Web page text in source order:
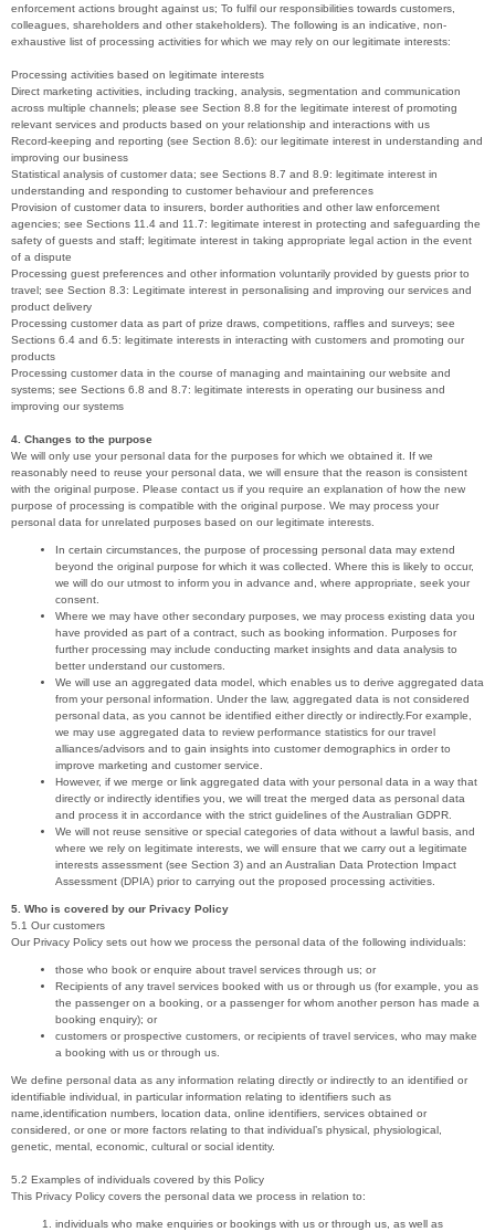
enforcement actions brought against us; To fulfil our responsibilities towards customers,
colleagues, shareholders and other stakeholders). The following is an indicative, non-
exhaustive list of processing activities for which we may rely on our legitimate interests:
Processing activities based on legitimate interests
Direct marketing activities, including tracking, analysis, segmentation and communication
across multiple channels; please see Section 8.8 for the legitimate interest of promoting
relevant services and products based on your relationship and interactions with us
Record-keeping and reporting (see Section 8.6): our legitimate interest in understanding and
improving our business
Statistical analysis of customer data; see Sections 8.7 and 8.9: legitimate interest in
understanding and responding to customer behaviour and preferences
Provision of customer data to insurers, border authorities and other law enforcement
agencies; see Sections 11.4 and 11.7: legitimate interest in protecting and safeguarding the
safety of guests and staff; legitimate interest in taking appropriate legal action in the event
of a dispute
Processing guest preferences and other information voluntarily provided by guests prior to
travel; see Section 8.3: Legitimate interest in personalising and improving our services and
product delivery
Processing customer data as part of prize draws, competitions, raffles and surveys; see
Sections 6.4 and 6.5: legitimate interests in interacting with customers and promoting our
products
Processing customer data in the course of managing and maintaining our website and
systems; see Sections 6.8 and 8.7: legitimate interests in operating our business and
improving our systems
4. Changes to the purpose
We will only use your personal data for the purposes for which we obtained it. If we
reasonably need to reuse your personal data, we will ensure that the reason is consistent
with the original purpose. Please contact us if you require an explanation of how the new
purpose of processing is compatible with the original purpose. We may process your
personal data for unrelated purposes based on our legitimate interests.
In certain circumstances, the purpose of processing personal data may extend
beyond the original purpose for which it was collected. Where this is likely to occur,
we will do our utmost to inform you in advance and, where appropriate, seek your
consent.
Where we may have other secondary purposes, we may process existing data you
have provided as part of a contract, such as booking information. Purposes for
further processing may include conducting market insights and data analysis to
better understand our customers.
We will use an aggregated data model, which enables us to derive aggregated data
from your personal information. Under the law, aggregated data is not considered
personal data, as you cannot be identified either directly or indirectly.For example,
we may use aggregated data to review performance statistics for our travel
alliances/advisors and to gain insights into customer demographics in order to
improve marketing and customer service.
However, if we merge or link aggregated data with your personal data in a way that
directly or indirectly identifies you, we will treat the merged data as personal data
and process it in accordance with the strict guidelines of the Australian GDPR.
We will not reuse sensitive or special categories of data without a lawful basis, and
where we rely on legitimate interests, we will ensure that we carry out a legitimate
interests assessment (see Section 3) and an Australian Data Protection Impact
Assessment (DPIA) prior to carrying out the proposed processing activities.
5. Who is covered by our Privacy Policy
5.1 Our customers
Our Privacy Policy sets out how we process the personal data of the following individuals:
those who book or enquire about travel services through us; or
Recipients of any travel services booked with us or through us (for example, you as
the passenger on a booking, or a passenger for whom another person has made a
booking enquiry); or
customers or prospective customers, or recipients of travel services, who may make
a booking with us or through us.
We define personal data as any information relating directly or indirectly to an identified or
identifiable individual, in particular information relating to identifiers such as
name,identification numbers, location data, online identifiers, services obtained or
considered, or one or more factors relating to that individual’s physical, physiological,
genetic, mental, economic, cultural or social identity.
5.2 Examples of individuals covered by this Policy
This Privacy Policy covers the personal data we process in relation to:
individuals who make enquiries or bookings with us or through us, as well as